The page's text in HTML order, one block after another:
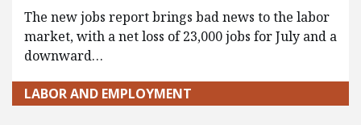
The new jobs report brings bad news to the labor
market, with a net loss of 23,000 jobs for July and a
downward…
LABOR AND EMPLOYMENT